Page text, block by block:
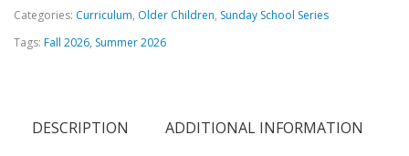
Guide
(Grades
quantity
Categories: Curriculum, Older Children, Sunday School Series
Tags: Fall 2026, Summer 2026
DESCRIPTION ADDITIONAL INFORMATION